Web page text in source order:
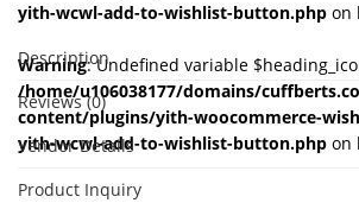
yith-wcwl-add-to-wishlist-button.php on
Warning: Undefined variable
/home/u106038177/domains/
content/plugins/yith-woocommerce-
yith-wcwl-add-to-wishlist-button.php on
Description
Reviews (0)
Vendor Details
Product Inquiry